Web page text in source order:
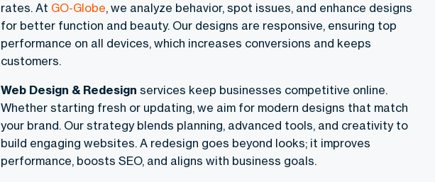
rates. At GO-Globe, we analyze behavior, spot issues, and enhance designs
for better function and beauty. Our designs are responsive, ensuring top
performance on all devices, which increases conversions and keeps
customers.
Web Design & Redesign services keep businesses competitive online.
Whether starting fresh or updating, we aim for modern designs that match
your brand. Our strategy blends planning, advanced tools, and creativity to
build engaging websites. A redesign goes beyond looks; it improves
performance, boosts SEO, and aligns with business goals.